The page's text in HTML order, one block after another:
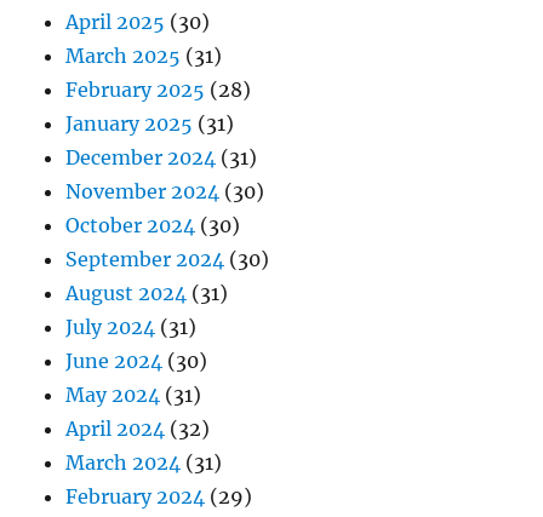
April 2025 (30)
March 2025 (31)
February 2025 (28)
January 2025 (31)
December 2024 (31)
November 2024 (30)
October 2024 (30)
September 2024 (30)
August 2024 (31)
July 2024 (31)
June 2024 (30)
May 2024 (31)
April 2024 (32)
March 2024 (31)
February 2024 (29)